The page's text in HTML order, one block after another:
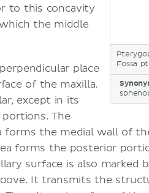
Fossa
to this concavity
the middle
place
of the maxilla.
except in its
The
forms the medial wall of
forms the posterior
surface is also marked
It transmits the